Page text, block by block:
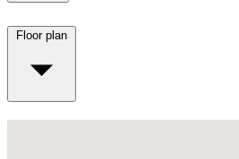
Floor plan